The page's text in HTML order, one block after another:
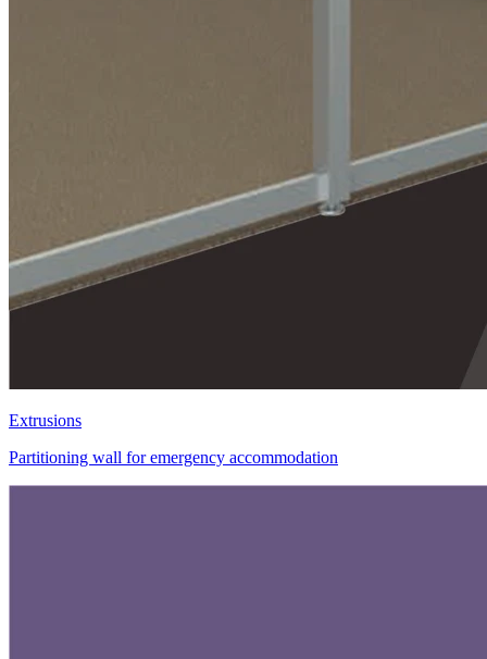
Extrusions
Partitioning wall for emergency accommodation